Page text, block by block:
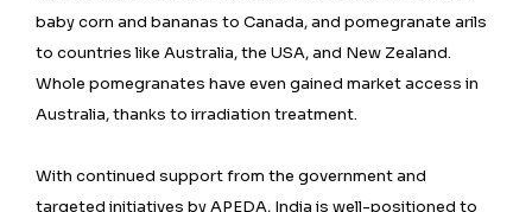
baby corn and bananas to Canada, and pomegranate arils
to countries like Australia, the USA, and New Zealand.
Whole pomegranates have even gained market access in
Australia, thanks to irradiation treatment.
With continued support from the government and
targeted initiatives by APEDA, India is well-positioned to